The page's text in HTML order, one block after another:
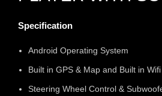
Specification
Android Operating System
Built in GPS & Map and Built in
Steering Wheel Control &